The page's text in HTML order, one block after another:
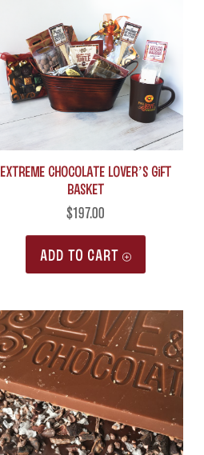
Extreme Chocolate Lover’s Gift
Basket
$197.00
ADD TO CART